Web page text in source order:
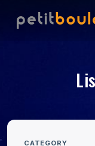
CATEGORY